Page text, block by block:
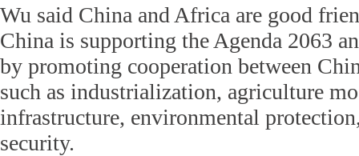
Wu said China and Africa are good
China is supporting the Agenda 2063
by promoting cooperation between
such as industrialization, agriculture
infrastructure, environmental
security.